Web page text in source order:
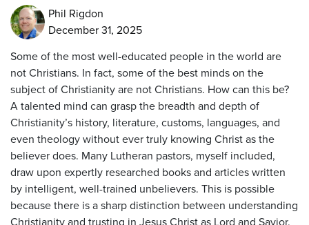
Phil Rigdon
December 31, 2025
Some of the most well-educated people in the world are
not Christians. In fact, some of the best minds on the
subject of Christianity are not Christians. How can this be?
A talented mind can grasp the breadth and depth of
Christianity’s history, literature, customs, languages, and
even theology without ever truly knowing Christ as the
believer does. Many Lutheran pastors, myself included,
draw upon expertly researched books and articles written
by intelligent, well-trained unbelievers. This is possible
because there is a sharp distinction between understanding
Christianity and trusting in Jesus Christ as Lord and Savior.